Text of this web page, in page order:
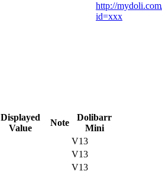
http://
id=xxx
Displayed
Value
Note
Dolibarr
Mini
V13
V13
V13